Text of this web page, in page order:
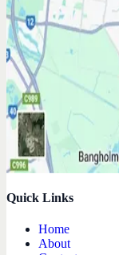
Quick Links
Home
About